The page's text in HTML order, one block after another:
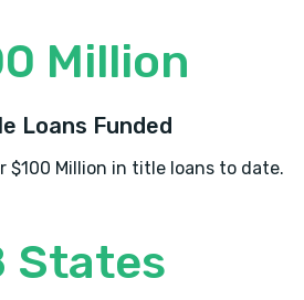
Million
Loans Funded
$100 Million in title loans to date.
States